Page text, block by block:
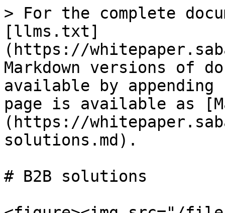
> For the complete
[llms.txt]
(https://
Markdown versions of
available by
page is available as
(https://
solutions.md).
# B2B solutions